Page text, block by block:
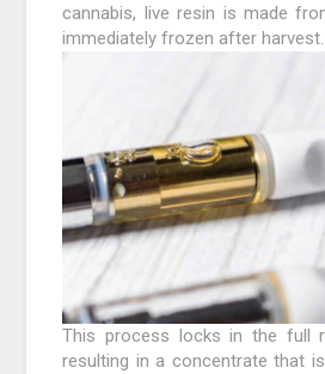
cannabis, live resin is made
immediately frozen after harvest.
This process locks in the full
resulting in a concentrate that